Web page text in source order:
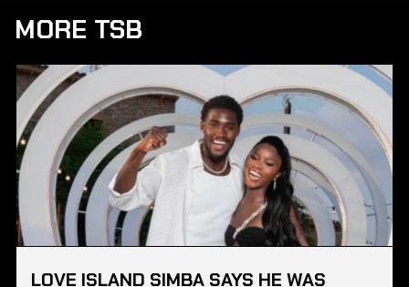
MORE TSB
LOVE ISLAND SIMBA SAYS HE WAS